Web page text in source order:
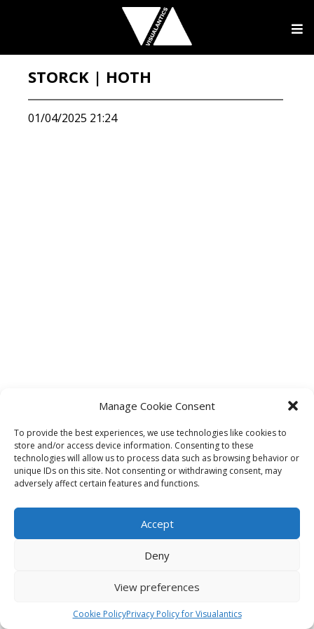
Manage Cookie Consent
To provide the best experiences, we use technologies like cookies to
store and/or access device information. Consenting to these
technologies will allow us to process data such as browsing behavior or
unique IDs on this site. Not consenting or withdrawing consent, may
adversely affect certain features and functions.
Accept
Deny
View preferences
Cookie PolicyPrivacy Policy for Visualantics
STORCK | HOTH
01/04/2025 21:24